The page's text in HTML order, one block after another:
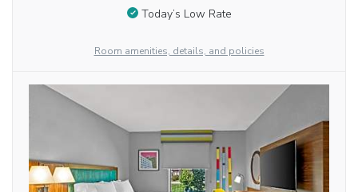
Today’s Low Rate
Room amenities, details, and policies